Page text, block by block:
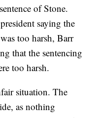
of Stone.
saying the
too harsh, Barr
that the sentencing
too harsh.
situation. The
as nothing